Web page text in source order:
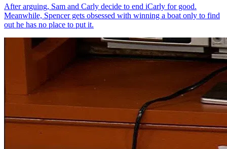
After arguing, Sam and Carly decide to end iCarly for good.
Meanwhile, Spencer gets obsessed with winning a boat only to find
out he has no place to put it.